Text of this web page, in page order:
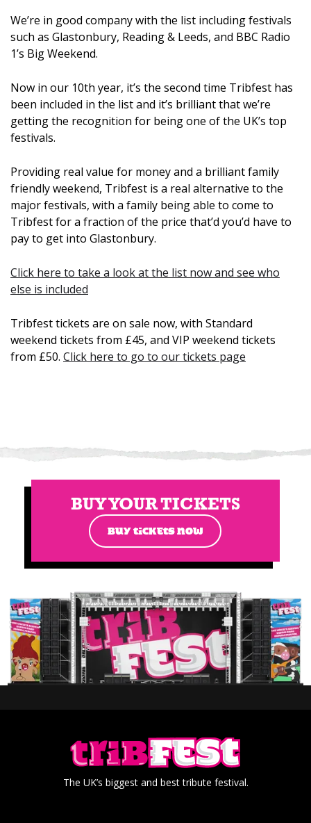
We’re in good company with the list including festivals
such as Glastonbury, Reading & Leeds, and BBC Radio
1’s Big Weekend.
Now in our 10th year, it’s the second time Tribfest has
been included in the list and it’s brilliant that we’re
getting the recognition for being one of the UK’s top
festivals.
Providing real value for money and a brilliant family
friendly weekend, Tribfest is a real alternative to the
major festivals, with a family being able to come to
Tribfest for a fraction of the price that’d you’d have to
pay to get into Glastonbury.
Click here to take a look at the list now and see who
else is included
Tribfest tickets are on sale now, with Standard
weekend tickets from £45, and VIP weekend tickets
from £50. Click here to go to our tickets page
BUY YOUR TICKETS
BUY TICKETS NOW
The UK’s biggest and best tribute festival.